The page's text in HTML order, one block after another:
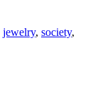
jewelry, society,